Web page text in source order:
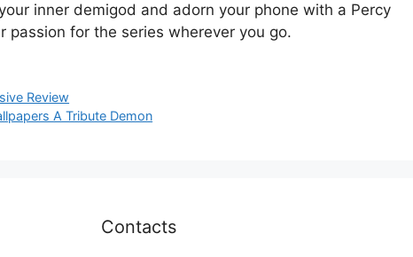
inner demigod and adorn your phone with a Percy
passion for the series wherever you go.
Review
A Tribute Demon
Contacts